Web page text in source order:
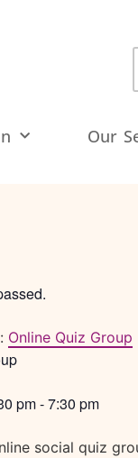
Our
Online Quiz Group
pm-7:30 pm
social quiz